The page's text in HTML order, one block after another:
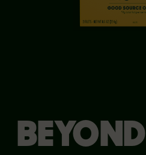
BEYOND